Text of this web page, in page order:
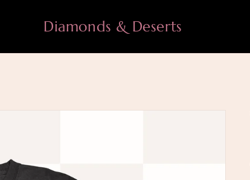
Diamonds & Deserts